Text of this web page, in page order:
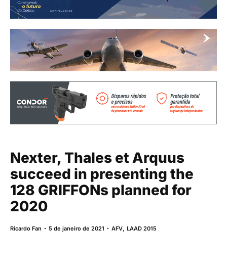
Nexter, Thales et Arquus
succeed in presenting the
128 GRIFFONs planned for
2020
Ricardo Fan 5 de janeiro de 2021 AFV,LAAD 2015